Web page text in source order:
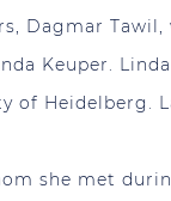
Dagmar
Keuper.
of Heidelberg.
she met